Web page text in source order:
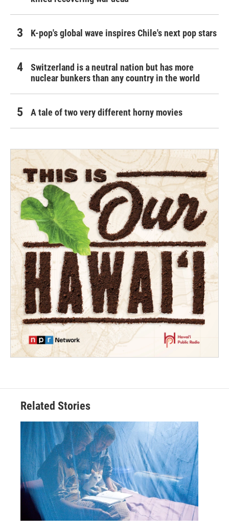
K-pop's global wave inspires Chile's next pop stars
Switzerland is a neutral nation but has more
nuclear bunkers than any country in the world
A tale of two very different horny movies
Related Stories